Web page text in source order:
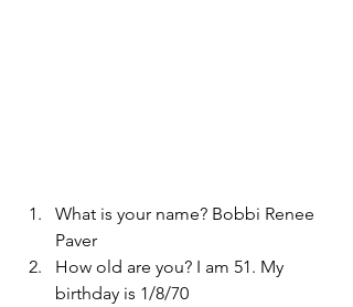
What is your name? Bobbi Renee
Paver
How old are you? I am 51. My
birthday is 1/8/70